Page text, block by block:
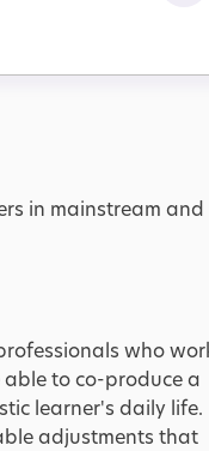
in mainstream and
who
able to co-produce a
learner's daily life.
adjustments that